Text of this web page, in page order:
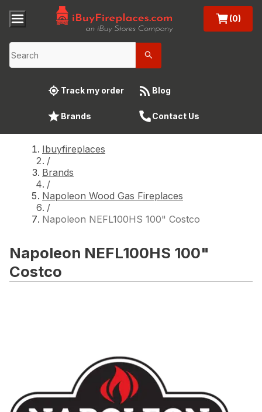
(0)
Track my order Blog
Brands Contact Us
Ibuyfireplaces
/
Brands
/
Napoleon Wood Gas Fireplaces
/
Napoleon NEFL100HS 100" Costco
Napoleon NEFL100HS 100"
Costco